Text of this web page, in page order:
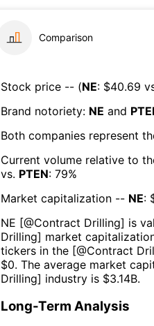
Comparison
Stock price -- (NE: $40.69
Brand notoriety: NE and
Both companies represent
Current volume relative to
vs. PTEN: 79%
Market capitalization -- NE:
NE [@Contract Drilling] is
Drilling] market
tickers in the [@Contract
$0. The average market
Drilling] industry is $3.14B.
Long-Term Analysis